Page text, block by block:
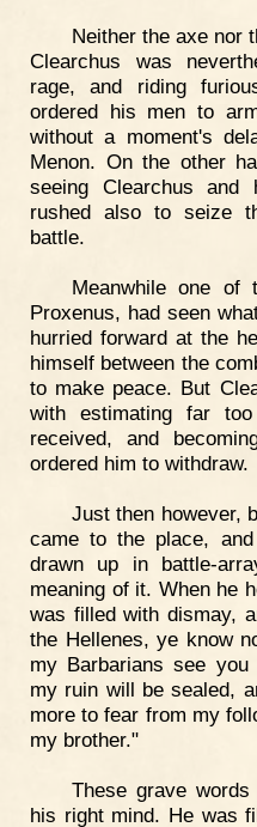
Neither the axe nor
Clearchus was
rage, and riding
ordered his men to
without a moment's
Menon. On the other
seeing Clearchus
rushed also to seize
battle.
Meanwhile one of
Proxenus, had seen
hurried forward at the
himself between the
to make peace. But
with estimating far
received, and
ordered him to withdraw.
Just then however,
came to the place,
drawn up in battle-
meaning of it. When he
was filled with dismay,
the Hellenes, ye know
my Barbarians see you
my ruin will be sealed,
more to fear from my
my brother."
These grave
his right mind. He was